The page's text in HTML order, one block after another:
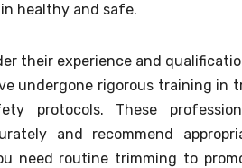
healthy and safe.
their experience and
undergone rigorous training in
protocols. These
and recommend
need routine trimming to